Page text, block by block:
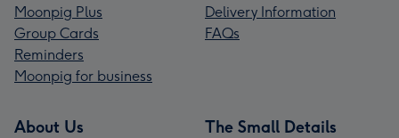
Moonpig Plus
Group Cards
Reminders
Moonpig for business
Delivery Information
FAQs
About Us The Small Details